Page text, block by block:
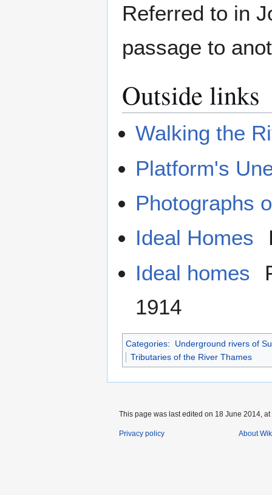
Referred to in
passage to
Outside links
Walking the
Platform's
Photographs
Ideal Homes
Ideal homes
1914
Categories:
Underground rivers of
Tributaries of the River Thames
This page was last edited on 18 June 2014, at
Privacy policy About